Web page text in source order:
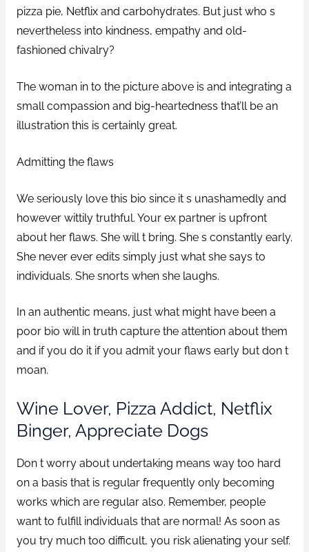
pizza pie, Netflix and carbohydrates. But just who s
nevertheless into kindness, empathy and old-
fashioned chivalry?
The woman in to the picture above is and integrating a
small compassion and big-heartedness that’ll be an
illustration this is certainly great.
Admitting the flaws
We seriously love this bio since it s unashamedly and
however wittily truthful. Your ex partner is upfront
about her flaws. She will t bring. She s constantly early.
She never ever edits simply just what she says to
individuals. She snorts when she laughs.
In an authentic means, just what might have been a
poor bio will in truth capture the attention about them
and if you do it if you admit your flaws early but don t
moan.
Wine Lover, Pizza Addict, Netflix
Binger, Appreciate Dogs
Don t worry about undertaking means way too hard
on a basis that is regular frequently only becoming
works which are regular also. Remember, people
want to fulfill individuals that are normal! As soon as
you try much too difficult, you risk alienating your self.